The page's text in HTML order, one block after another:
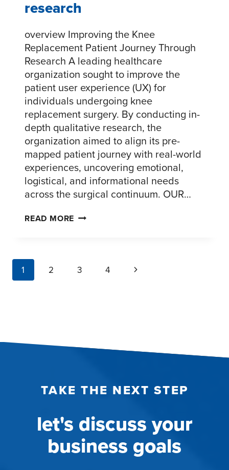
research
overview Improving the Knee
Replacement Patient Journey Through
Research A leading healthcare
organization sought to improve the
patient user experience (UX) for
individuals undergoing knee
replacement surgery. By conducting in-
depth qualitative research, the
organization aimed to align its pre-
mapped patient journey with real-world
experiences, uncovering emotional,
logistical, and informational needs
across the surgical continuum. OUR…
READ MORE ENHANCING
PATIENT
page
navigation
1 2 3 4
Next
TAKE THE NEXT STEP
let's discuss your
business goals